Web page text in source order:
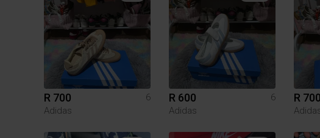
R 700
6
Adidas
R 600
6
Adidas
R 700